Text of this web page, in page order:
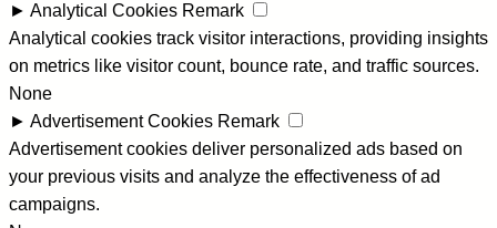
► Analytical Cookies Remark
Analytical cookies track visitor interactions, providing insights
on metrics like visitor count, bounce rate, and traffic sources.
None
► Advertisement Cookies Remark
Advertisement cookies deliver personalized ads based on
your previous visits and analyze the effectiveness of ad
campaigns.